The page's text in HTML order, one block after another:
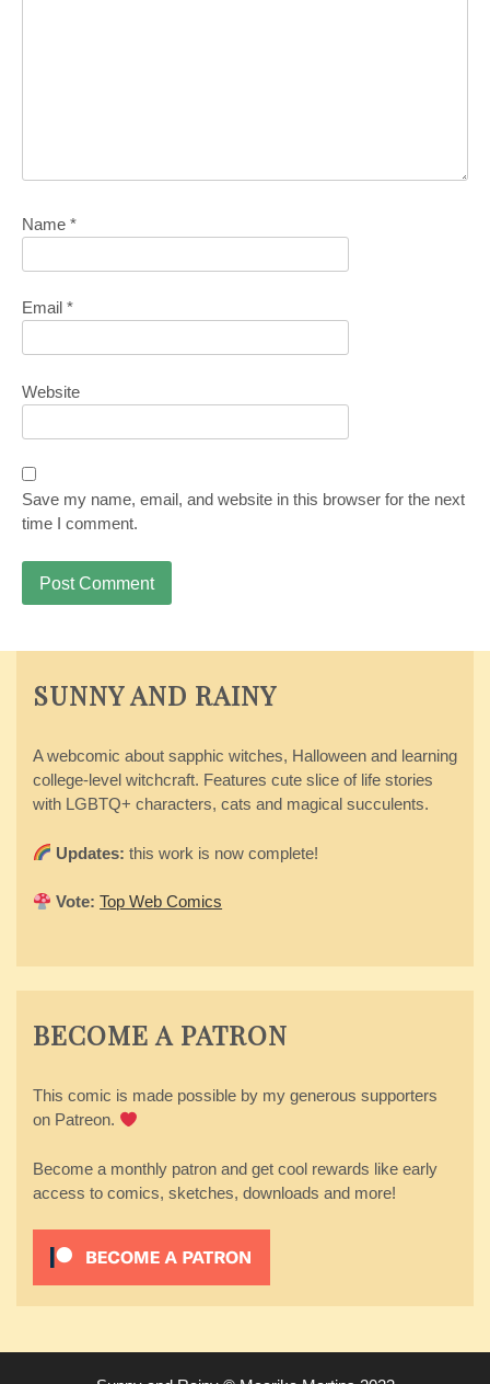
Name *
Email *
Website
Save my name, email, and website in this browser for the next
time I comment.
SUNNY AND RAINY
A webcomic about sapphic witches, Halloween and learning
college-level witchcraft. Features cute slice of life stories
with LGBTQ+ characters, cats and magical succulents.
Updates: this work is now complete!
Vote: Top Web Comics
BECOME A PATRON
This comic is made possible by my generous supporters
on Patreon.
Become a monthly patron and get cool rewards like early
access to comics, sketches, downloads and more!